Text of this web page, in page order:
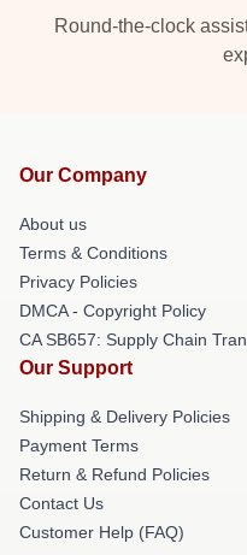
Round-the-clock
Our Company
About us
Terms & Conditions
Privacy Policies
DMCA - Copyright Policy
CA SB657: Supply Chain
Our Support
Shipping & Delivery Policies
Payment Terms
Return & Refund Policies
Contact Us
Customer Help (FAQ)